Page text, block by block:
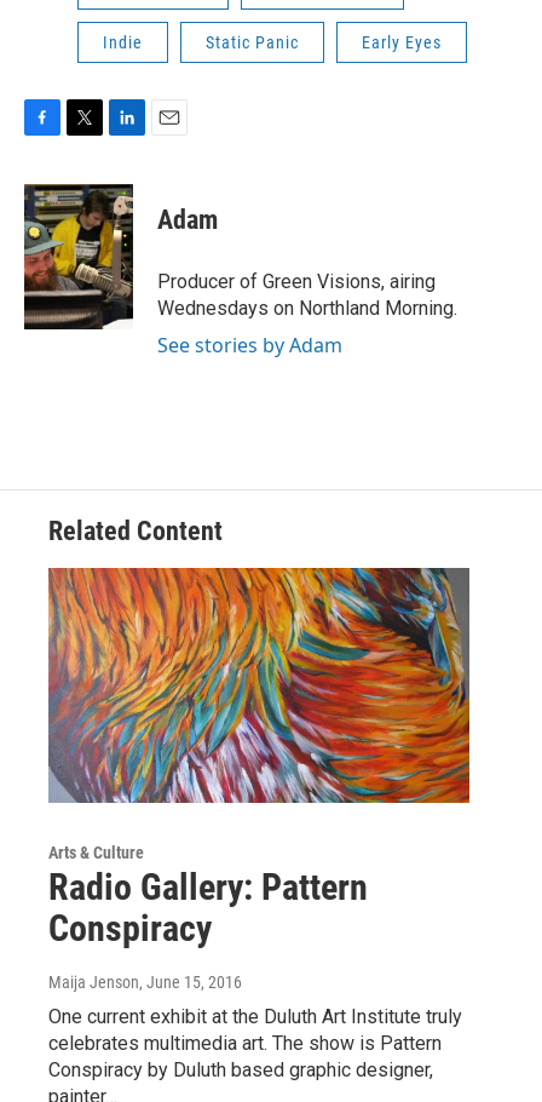
Indie Static Panic Early Eyes
c
e
b
o
o
k
i
t
t
e
r
n
k
e
d
I
n
Adam
Producer of Green Visions, airing
Wednesdays on Northland Morning.
See stories by Adam
Related Content
Arts & Culture
Radio Gallery: Pattern
Conspiracy
Maija Jenson, June 15, 2016
One current exhibit at the Duluth Art Institute truly
celebrates multimedia art. The show is Pattern
Conspiracy by Duluth based graphic designer,
painter…